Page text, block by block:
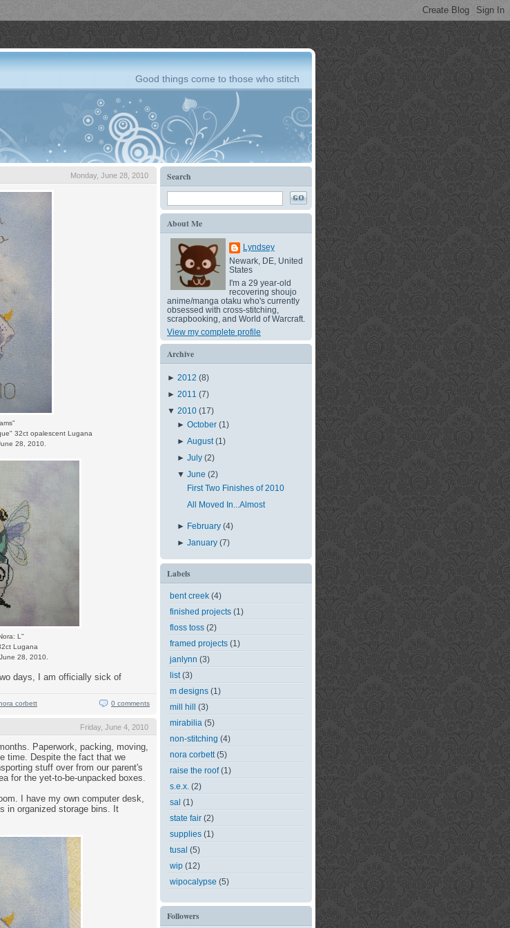
Good things come to those who stitch
Monday, June 28, 2010
32ct opalescent Lugana
28, 2010.
L"
Lugana
28, 2010.
days, I am officially sick of
corbett 0 comments
Friday, June 4, 2010
Paperwork, packing, moving,
time. Despite the fact that we
stuff over from our parent's
for the yet-to-be-unpacked boxes.
I have my own computer desk,
in organized storage bins. It
Search
About Me
Lyndsey
Newark, DE, United
States
I'm a 29 year-old
recovering shoujo
anime/manga otaku who's currently
obsessed with cross-stitching,
scrapbooking, and World of Warcraft.
View my complete profile
Archive
► 2012 (8)
► 2011 (7)
▼ 2010 (17)
►October(1)
►August(1)
►July(2)
▼June(2)
First Two Finishes of 2010
All Moved In...Almost
► February(4)
►January(7)
Labels
bent creek (4)
finished projects (1)
floss toss (2)
framed projects (1)
janlynn (3)
list (3)
m designs (1)
mill hill
(3)
mirabilia (5)
non-stitching (4)
nora corbett (5)
raise the roof (1)
s.e.x. (2)
sal (1)
state fair (2)
supplies (1)
tusal (5)
wip (12)
wipocalypse (5)
Followers